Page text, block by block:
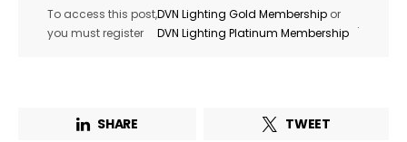
To access this post,
you must register
DVN Lighting Gold Membership or
DVN Lighting Platinum Membership
.
SHARE TWEET